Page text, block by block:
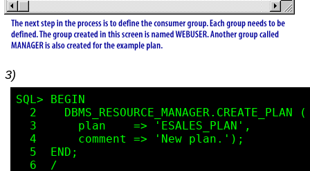
3)
SQL> BEGIN
  4      comment => 'New plan.');